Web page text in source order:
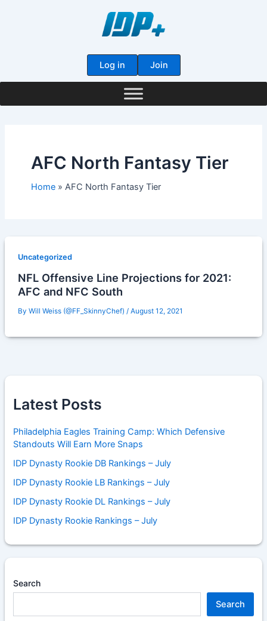
Log in Join
AFC North Fantasy Tier
Home AFC North Fantasy Tier
Uncategorized
NFL Offensive Line Projections for 2021:
AFC and NFC South
By Will Weiss (@FF_SkinnyChef) / August 12, 2021
Latest Posts
Philadelphia Eagles Training Camp: Which Defensive
Standouts Will Earn More Snaps
IDP Dynasty Rookie DB Rankings – July
IDP Dynasty Rookie LB Rankings – July
IDP Dynasty Rookie DL Rankings – July
IDP Dynasty Rookie Rankings – July
Search
Search